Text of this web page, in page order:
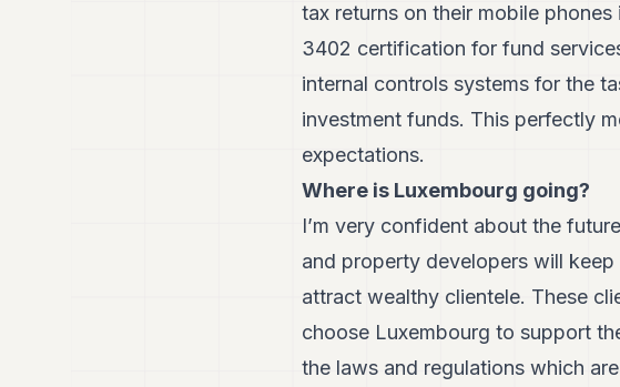
tax returns on their mobile phones
3402 certification for fund
internal controls systems for the
investment funds. This perfectly
expectations.
Where is Luxembourg going?
I’m very confident about the
and property developers will
attract wealthy clientele. These
choose Luxembourg to support
the laws and regulations which